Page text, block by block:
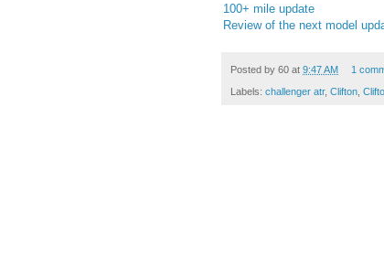
100+ mile update
Review of the next model
Posted by 60 at 9:47 AM 1
Labels: challenger atr, Clifton